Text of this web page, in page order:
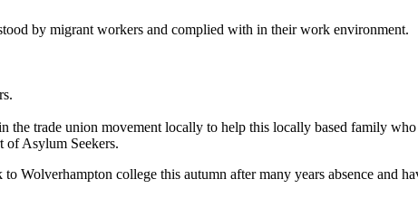
by migrant workers and complied with in their work environment.
trade union movement locally to help this locally based family
of Asylum Seekers.
Wolverhampton college this autumn after many years absence and